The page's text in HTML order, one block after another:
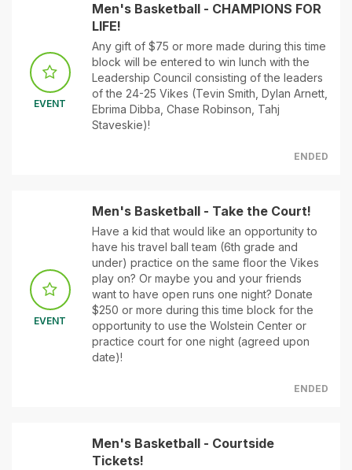
EVENT
Men's Basketball - CHAMPIONS FOR
LIFE!
Any gift of $75 or more made during this time
block will be entered to win lunch with the
Leadership Council consisting of the leaders
of the 24-25 Vikes (Tevin Smith, Dylan Arnett,
Ebrima Dibba, Chase Robinson, Tahj
Staveskie)!
ENDED
EVENT
Men's Basketball - Take the Court!
Have a kid that would like an opportunity to
have his travel ball team (6th grade and
under) practice on the same floor the Vikes
play on? Or maybe you and your friends
want to have open runs one night? Donate
$250 or more during this time block for the
opportunity to use the Wolstein Center or
practice court for one night (agreed upon
date)!
ENDED
Men's Basketball - Courtside
Tickets!